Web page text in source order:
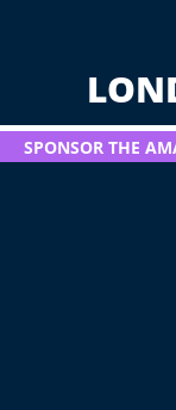
SPONSOR THE